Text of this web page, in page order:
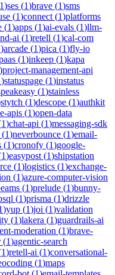
1)ses (1)brave (1)sms
(1)connect (1)platforms
(1)apps (1)ai-evals (1)llm-
ai (1)retell (1)cal-com
)arcade (1)pica (1)fly-io
(1)inkeep (1)kapa
)project-management-api
)statuspage (1)instatus
(1)stainless
stytch (1)descope (1)authkit
apis (1)open-data
1)chat-api (1)messaging-sdk
(1)neverbounce (1)email-
(1)cronofy (1)google-
1)easypost (1)shipstation
(1)logistics (1)exchange-
(1)azure-computer-vision
(1)prelude (1)bunny-
(1)prisma (1)drizzle
)yup (1)joi (1)validation
(1)lakera (1)guardrails-ai
moderation (1)brave-
(1)agentic-search
1)retell-ai (1)conversational-
(1)maps